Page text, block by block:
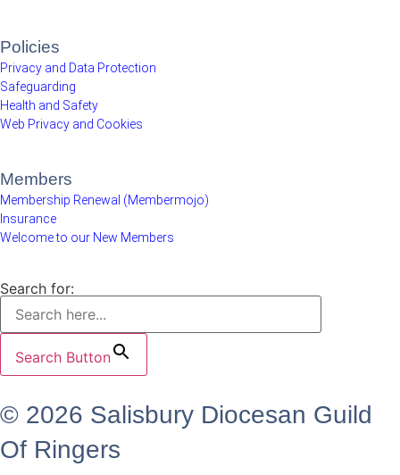
Policies
Privacy and Data Protection
Safeguarding
Health and Safety
Web Privacy and Cookies
Members
Membership Renewal (Membermojo)
Insurance
Welcome to our New Members
Search for:
Search Button
© 2026 Salisbury Diocesan Guild
Of Ringers